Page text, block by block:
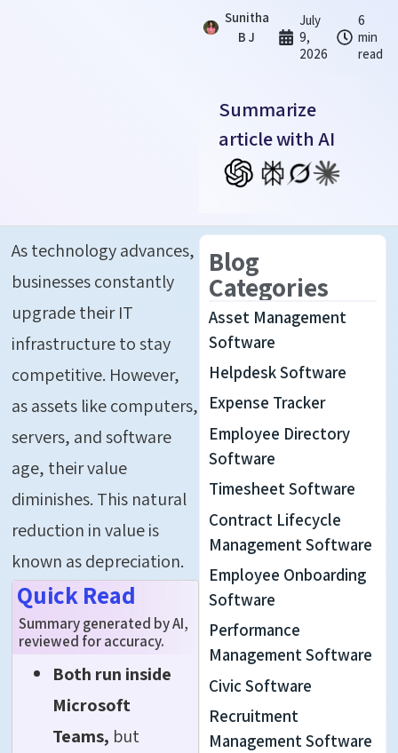
Sunitha
B J
July
9,
2026
6
min
read
Summarize
article with AI
As technology advances,
businesses constantly
upgrade their IT
infrastructure to stay
competitive. However,
as assets like computers,
servers, and software
age, their value
diminishes. This natural
reduction in value is
known as depreciation.
Quick Read
Summary generated by AI,
reviewed for accuracy.
Both run inside
Microsoft
Teams, but
Blog
Categories
Asset Management
Software
Helpdesk Software
Expense Tracker
Employee Directory
Software
Timesheet Software
Contract Lifecycle
Management Software
Employee Onboarding
Software
Performance
Management Software
Civic Software
Recruitment
Management Software